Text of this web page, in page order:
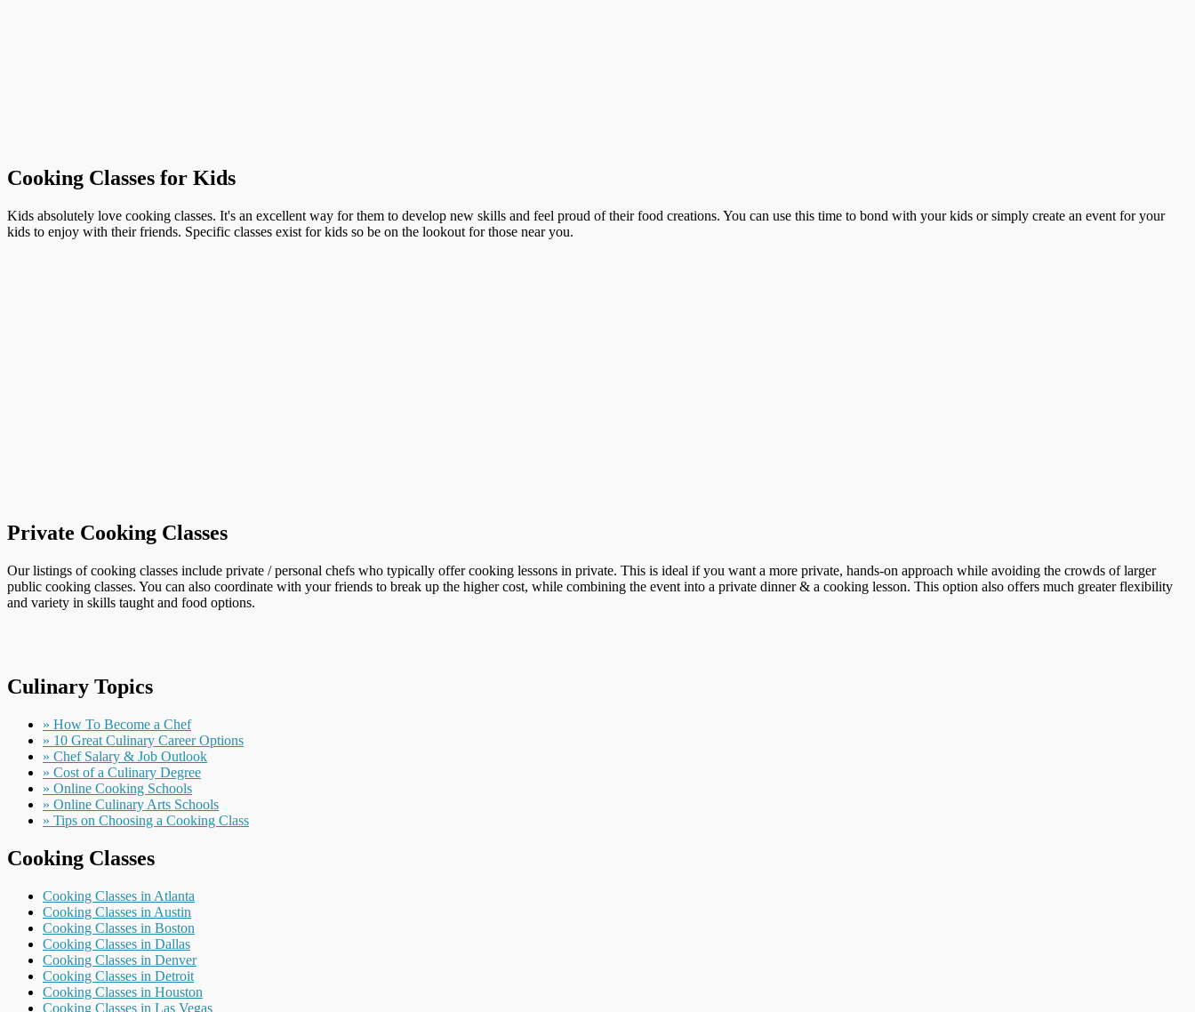
Cooking Classes for Kids
Kids absolutely love cooking classes. It's an excellent way for them to develop new skills and feel proud of their food creations. You can use this time to bond with your kids or simply create an event for your
kids to enjoy with their friends. Specific classes exist for kids so be on the lookout for those near you.
Private Cooking Classes
Our listings of cooking classes include private / personal chefs who typically offer cooking lessons in private. This is ideal if you want a more private, hands-on approach while avoiding the crowds of larger
public cooking classes. You can also coordinate with your friends to break up the higher cost, while combining the event into a private dinner & a cooking lesson. This option also offers much greater flexibility
and variety in skills taught and food options.
Culinary Topics
» How To Become a Chef
» 10 Great Culinary Career Options
» Chef Salary & Job Outlook
» Cost of a Culinary Degree
» Online Cooking Schools
» Online Culinary Arts Schools
» Tips on Choosing a Cooking Class
Cooking Classes
Cooking Classes in Atlanta
Cooking Classes in Austin
Cooking Classes in Boston
Cooking Classes in Dallas
Cooking Classes in Denver
Cooking Classes in Detroit
Cooking Classes in Houston
Cooking Classes in Las Vegas